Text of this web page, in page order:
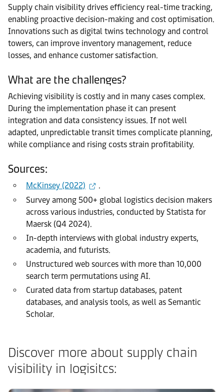
Supply chain visibility drives efficiency real-time tracking,
enabling proactive decision-making and cost optimisation.
Innovations such as digital twins technology and control
towers, can improve inventory management, reduce
losses, and enhance customer satisfaction.
What are the challenges?
Achieving visibility is costly and in many cases complex.
During the implementation phase it can present
integration and data consistency issues. If not well
adapted, unpredictable transit times complicate planning,
while compliance and rising costs strain profitability.
Sources:
McKinsey (2022)
.
Survey among 500+ global logistics decision makers
across various industries, conducted by Statista for
Maersk (Q4 2024).
In-depth interviews with global industry experts,
academia, and futurists.
Unstructured web sources with more than 10,000
search term permutations using AI.
Curated data from startup databases, patent
databases, and analysis tools, as well as Semantic
Scholar.
Discover more about supply chain
visibility in logisitcs: